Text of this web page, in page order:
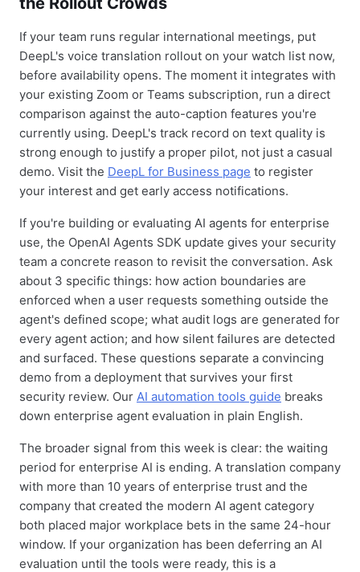
If your team runs regular international meetings, put
DeepL's voice translation rollout on your watch list now,
before availability opens. The moment it integrates with
your existing Zoom or Teams subscription, run a direct
comparison against the auto-caption features you're
currently using. DeepL's track record on text quality is
strong enough to justify a proper pilot, not just a casual
demo. Visit the DeepL for Business page to register
your interest and get early access notifications.
If you're building or evaluating AI agents for enterprise
use, the OpenAI Agents SDK update gives your security
team a concrete reason to revisit the conversation. Ask
about 3 specific things: how action boundaries are
enforced when a user requests something outside the
agent's defined scope; what audit logs are generated for
every agent action; and how silent failures are detected
and surfaced. These questions separate a convincing
demo from a deployment that survives your first
security review. Our AI automation tools guide breaks
down enterprise agent evaluation in plain English.
The broader signal from this week is clear: the waiting
period for enterprise AI is ending. A translation company
with more than 10 years of enterprise trust and the
company that created the modern AI agent category
both placed major workplace bets in the same 24-hour
window. If your organization has been deferring an AI
evaluation until the tools were ready, this is a